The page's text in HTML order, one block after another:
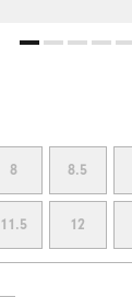
8 8.5
11.5 12